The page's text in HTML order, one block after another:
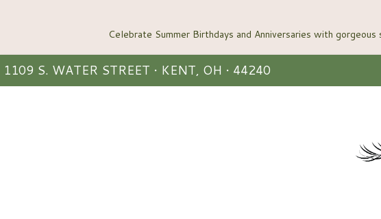
1109 S. WATER STREET • KENT, OH • 44240